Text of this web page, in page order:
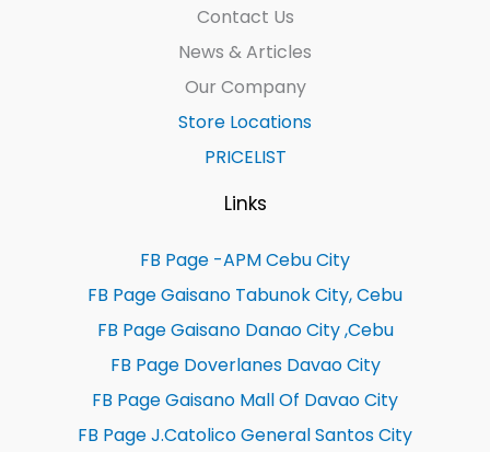
Contact Us
News & Articles
Our Company
Store Locations
PRICELIST
Links
FB Page -APM Cebu City
FB Page Gaisano Tabunok City, Cebu
FB Page Gaisano Danao City ,Cebu
FB Page Doverlanes Davao City
FB Page Gaisano Mall Of Davao City
FB Page J.Catolico General Santos City